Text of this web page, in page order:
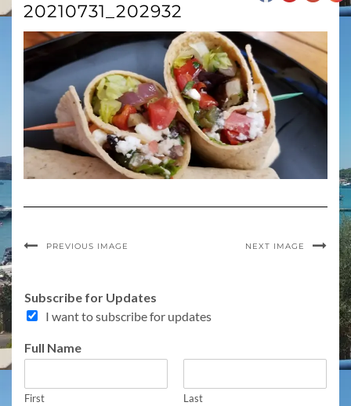
20210731_202932
PREVIOUS IMAGE NEXT IMAGE
Subscribe for Updates
I want to subscribe for updates
Full Name
First Last